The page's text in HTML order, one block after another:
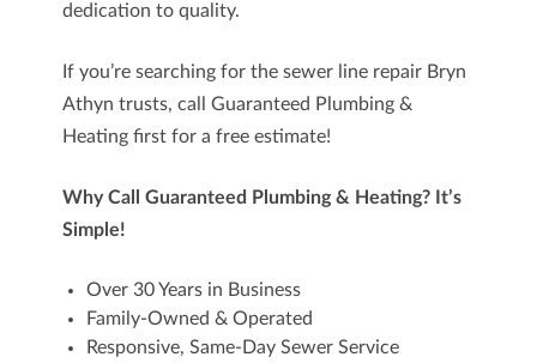
dedication to quality.
If you’re searching for the sewer line repair Bryn
Athyn trusts, call Guaranteed Plumbing &
Heating first for a free estimate!
Why Call Guaranteed Plumbing & Heating? It’s
Simple!
Over 30 Years in Business
Family-Owned & Operated
Responsive, Same-Day Sewer Service